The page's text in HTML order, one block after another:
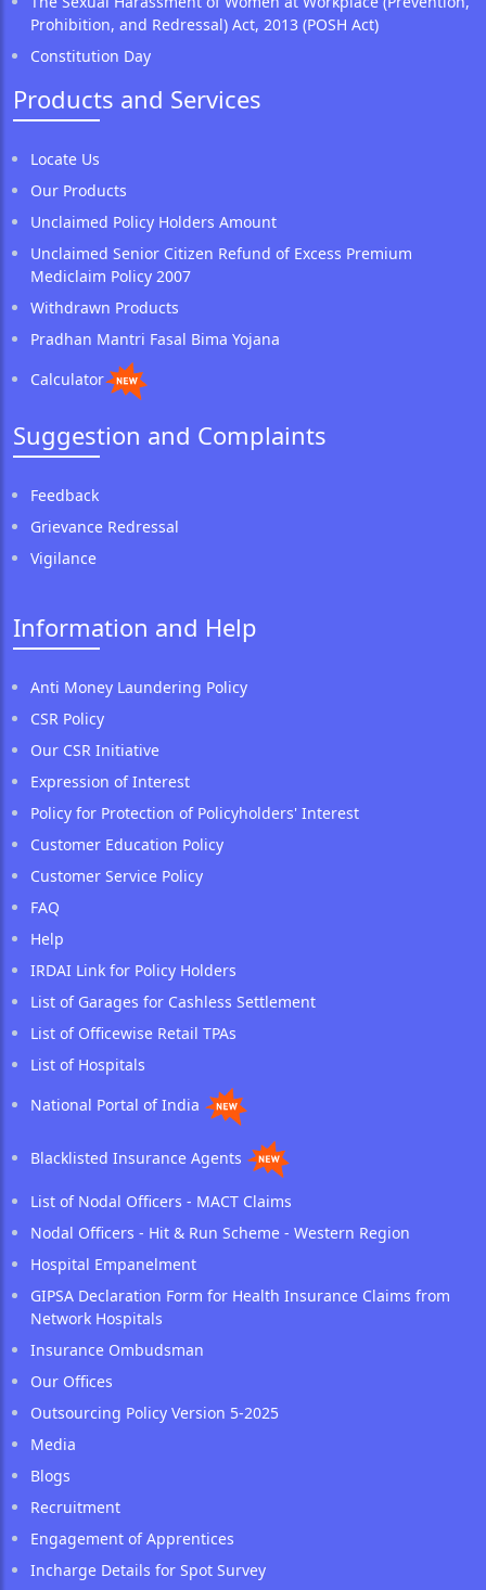
Prohibition, and Redressal) Act, 2013 (POSH Act)
Constitution Day
Products and Services
Locate Us
Our Products
Unclaimed Policy Holders Amount
Unclaimed Senior Citizen Refund of Excess Premium
Mediclaim Policy 2007
Withdrawn Products
Pradhan Mantri Fasal Bima Yojana
Calculator
Suggestion and Complaints
Feedback
Grievance Redressal
Vigilance
Information and Help
Anti Money Laundering Policy
CSR Policy
Our CSR Initiative
Expression of Interest
Policy for Protection of Policyholders' Interest
Customer Education Policy
Customer Service Policy
FAQ
Help
IRDAI Link for Policy Holders
List of Garages for Cashless Settlement
List of Officewise Retail TPAs
List of Hospitals
National Portal of India
Blacklisted Insurance Agents
List of Nodal Officers - MACT Claims
Nodal Officers - Hit & Run Scheme - Western Region
Hospital Empanelment
GIPSA Declaration Form for Health Insurance Claims from
Network Hospitals
Insurance Ombudsman
Our Offices
Outsourcing Policy Version 5-2025
Media
Blogs
Recruitment
Engagement of Apprentices
Incharge Details for Spot Survey